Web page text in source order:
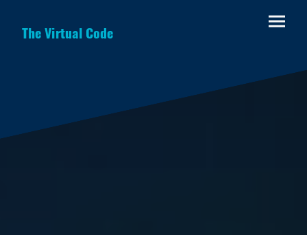
The Virtual Code